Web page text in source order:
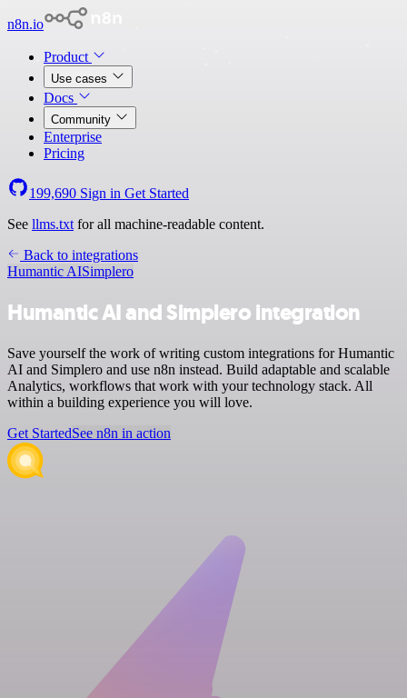
n8n.io
Product
Use cases
Docs
Community
Enterprise
Pricing
199,690 Sign in Get Started
See llms.txt for all machine-readable content.
Back to integrations
Humantic AISimplero
Humantic AI and Simplero integration
Save yourself the work of writing custom integrations for Humantic
AI and Simplero and use n8n instead. Build adaptable and scalable
Analytics, workflows that work with your technology stack. All
within a building experience you will love.
Get StartedSee n8n in action